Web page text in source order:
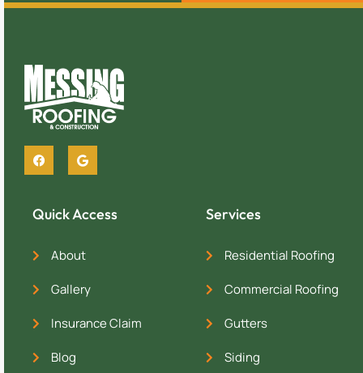
Quick Access
About
Gallery
Insurance Claim
Blog
Services
Residential Roofing
Commercial Roofing
Gutters
Siding